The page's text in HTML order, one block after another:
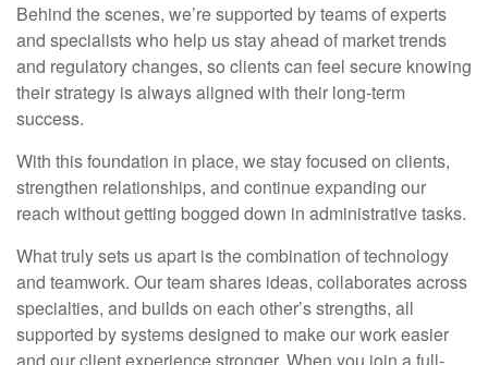
Behind the scenes, we’re supported by teams of experts
and specialists who help us stay ahead of market trends
and regulatory changes, so clients can feel secure knowing
their strategy is always aligned with their long-term
success.
With this foundation in place, we stay focused on clients,
strengthen relationships, and continue expanding our
reach without getting bogged down in administrative tasks.
What truly sets us apart is the combination of technology
and teamwork. Our team shares ideas, collaborates across
specialties, and builds on each other’s strengths, all
supported by systems designed to make our work easier